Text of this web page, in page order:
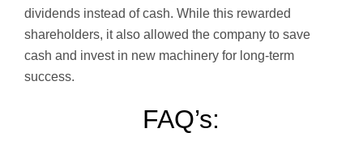
dividends instead of cash. While this rewarded
shareholders, it also allowed the company to save
cash and invest in new machinery for long-term
success.
FAQ’s: